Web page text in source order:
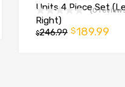
Add to cart
Units 4 Piece Set
Right)
(0
$246.99 $189.99